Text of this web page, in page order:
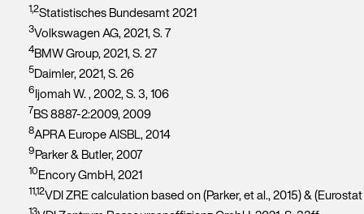
1,2Statistisches Bundesamt 2021
3Volkswagen AG, 2021, S. 7
4BMW Group, 2021, S. 27
5Daimler, 2021, S. 26
6Ijomah W. , 2002, S. 3, 106
7BS 8887-2:2009, 2009
8APRA Europe AISBL, 2014
9Parker & Butler, 2007
10Encory GmbH, 2021
11,12VDI ZRE calculation based on (Parker, et al., 2015) &